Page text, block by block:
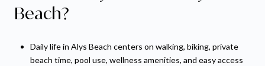
Beach?
Daily life in Alys Beach centers on walking, biking, private
beach time, pool use, wellness amenities, and easy access